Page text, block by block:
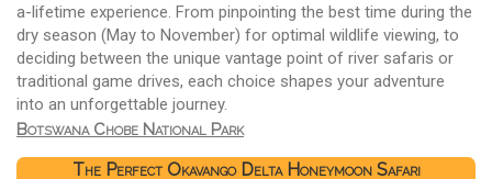
a-lifetime experience. From pinpointing the best time during the
dry season (May to November) for optimal wildlife viewing, to
deciding between the unique vantage point of river safaris or
traditional game drives, each choice shapes your adventure
into an unforgettable journey.
Botswana Chobe National Park
The Perfect Okavango Delta Honeymoon Safari